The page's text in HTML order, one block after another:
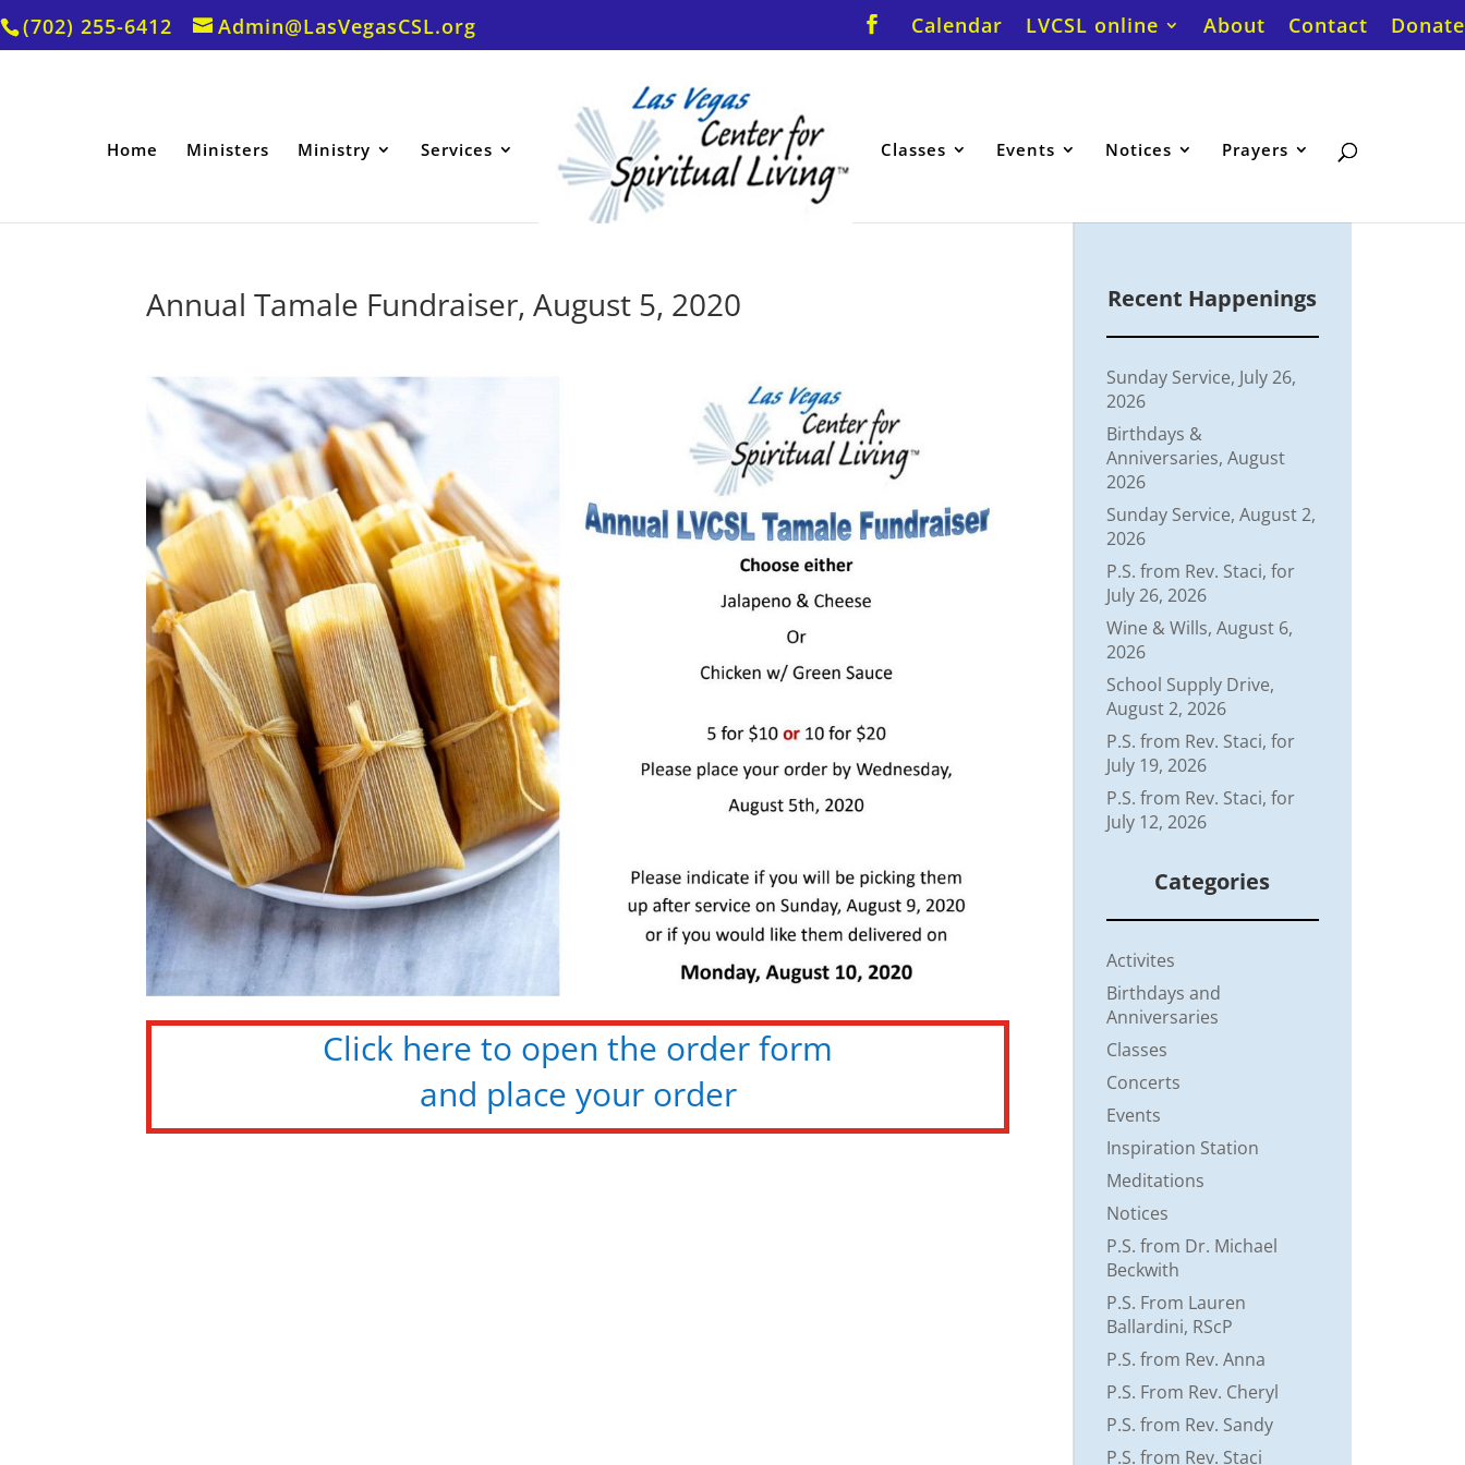
(702) 255-6412 Admin@LasVegasCSL.org Calendar LVCSL online About Contact Donate
Home Ministers Ministry Services Classes Events Notices Prayers
Annual Tamale Fundraiser, August 5, 2020
Click here to open the order form
and place your order
Recent Happenings
Sunday Service, July 26,
2026
Birthdays &
Anniversaries, August
2026
Sunday Service, August 2,
2026
P.S. from Rev. Staci, for
July 26, 2026
Wine & Wills, August 6,
2026
School Supply Drive,
August 2, 2026
P.S. from Rev. Staci, for
July 19, 2026
P.S. from Rev. Staci, for
July 12, 2026
Categories
Activites
Birthdays and
Anniversaries
Classes
Concerts
Events
Inspiration Station
Meditations
Notices
P.S. from Dr. Michael
Beckwith
P.S. From Lauren
Ballardini, RScP
P.S. from Rev. Anna
P.S. From Rev. Cheryl
P.S. from Rev. Sandy
P.S. from Rev. Staci